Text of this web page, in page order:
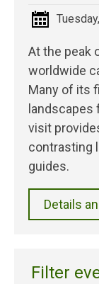
At the peak
worldwide
Many of its
landscapes
visit
contrasting
guides.
Details
Filter